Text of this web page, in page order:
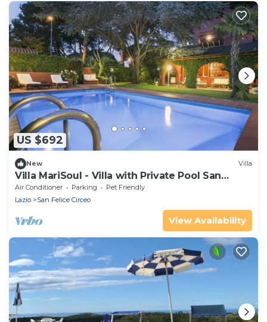
US $692
New Villa
Villa MariSoul - Villa with Private Pool San
Felice Circeo up to 8 people
Air Conditioner Parking
Pet Friendly
Lazio
San Felice Circeo
View Availability